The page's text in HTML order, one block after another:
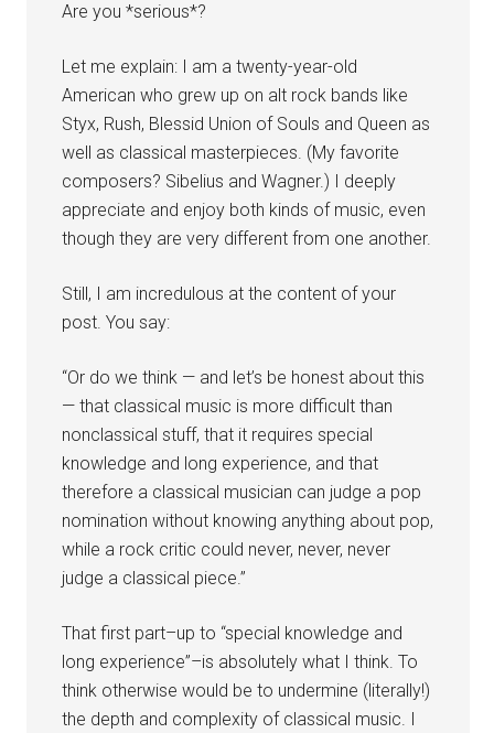
Are you *serious*?
Let me explain: I am a twenty-year-old
American who grew up on alt rock bands like
Styx, Rush, Blessid Union of Souls and Queen as
well as classical masterpieces. (My favorite
composers? Sibelius and Wagner.) I deeply
appreciate and enjoy both kinds of music, even
though they are very different from one another.
Still, I am incredulous at the content of your
post. You say:
“Or do we think — and let’s be honest about this
— that classical music is more difficult than
nonclassical stuff, that it requires special
knowledge and long experience, and that
therefore a classical musician can judge a pop
nomination without knowing anything about pop,
while a rock critic could never, never, never
judge a classical piece.”
That first part–up to “special knowledge and
long experience”–is absolutely what I think. To
think otherwise would be to undermine (literally!)
the depth and complexity of classical music. I